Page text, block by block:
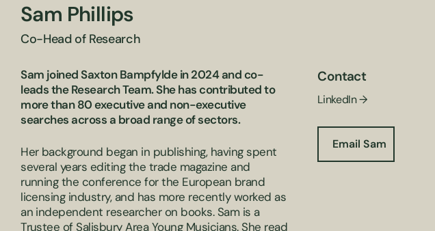
Sam Phillips
Co-Head of Research
Sam joined Saxton Bampfylde in 2024 and co-
leads the Research Team. She has contributed to
more than 80 executive and non-executive
searches across a broad range of sectors.
Her background began in publishing, having spent
several years editing the trade magazine and
running the conference for the European brand
licensing industry, and has more recently worked as
an independent researcher on books. Sam is a
Trustee of Salisbury Area Young Musicians. She read
Contact
LinkedIn →
Email Sam